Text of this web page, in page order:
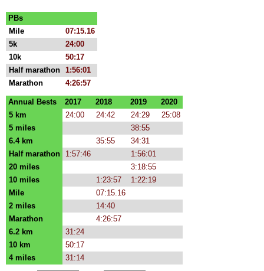
PBs
Mile
07:15.16
5k
24:00
10k
50:17
Half marathon 1:56:01
Marathon
4:26:57
Annual Bests 2017 2018 2019
2020
5 km
24:00 24:42 24:29
25:08
5 miles
38:55
6.4 km
35:55
34:31
Half marathon
1:57:46
1:56:01
20 miles
3:18:55
10 miles
1:23:57
1:22:19
Mile
07:15.16
2 miles
14:40
Marathon
4:26:57
6.2 km
31:24
10 km
50:17
4 miles
31:14